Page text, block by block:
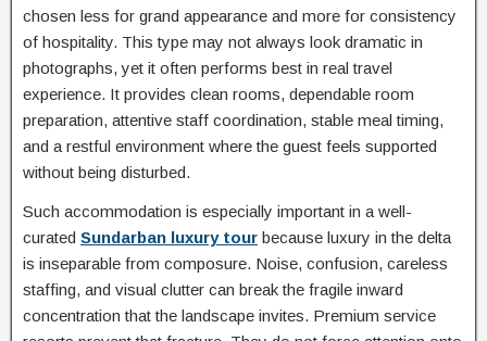
chosen less for grand appearance and more for consistency
of hospitality. This type may not always look dramatic in
photographs, yet it often performs best in real travel
experience. It provides clean rooms, dependable room
preparation, attentive staff coordination, stable meal timing,
and a restful environment where the guest feels supported
without being disturbed.
Such accommodation is especially important in a well-
curated Sundarban luxury tour because luxury in the delta
is inseparable from composure. Noise, confusion, careless
staffing, and visual clutter can break the fragile inward
concentration that the landscape invites. Premium service